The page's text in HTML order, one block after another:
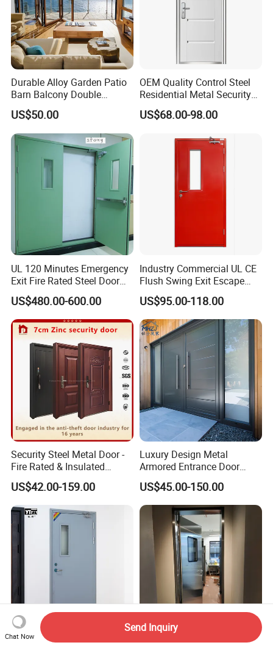
Durable Alloy Garden Patio
Barn Balcony Double
Glazed Glass Thermal Break
Design Aluminum
Aluminium Sliding Bi
Folding Doors
US$50.00
OEM Quality Control Steel
Residential Metal Security
Doors
US$68.00-98.00
UL 120 Minutes Emergency
Exit Fire Rated Steel Door
with Push Bar
US$480.00-600.00
Industry Commercial UL CE
Flush Swing Exit Escape
Entry Anti-Theft Swing
Interior Exterior Metal Gate
Emergency Security Fire
Rated Galvanized Steel
Door
US$95.00-118.00
Security Steel Metal Door -
Fire Rated & Insulated
Armored Iron Entry Door,
Thermal Break, Main Door,
Custom Powder Coated
US$42.00-159.00
Luxury Design Metal
Armored Entrance Door
Exterior Security Front
Doors Steel Gate Modern
Wrought Iron Entry Cast
Aluminum Alloy Pivot
Wooden Metallic Hardware
US$45.00-150.00
Factory Direct Price Flame-
Stainless Steel Anti
Chat Now
Send Inquiry